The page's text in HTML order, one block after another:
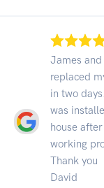
James
replaced
in two
was
house
working
Thank you
David